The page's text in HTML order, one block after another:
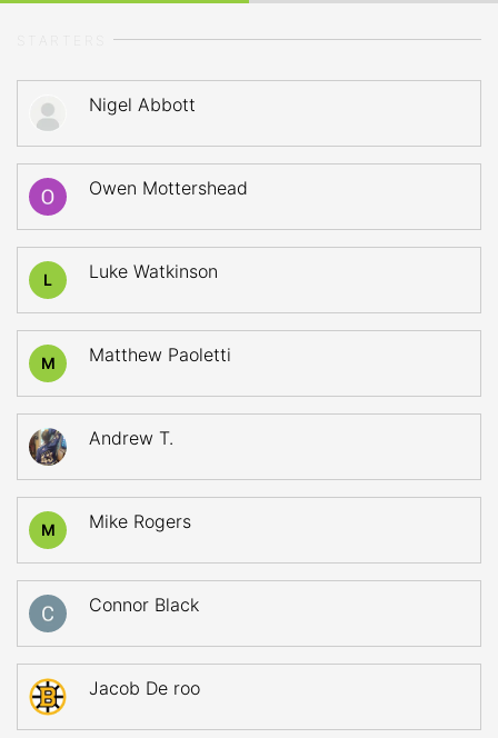
Nigel Abbott
Owen Mottershead
L Luke Watkinson
M Matthew Paoletti
Andrew T.
M Mike Rogers
Connor Black
Jacob De roo